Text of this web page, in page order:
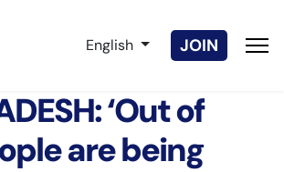
Select your language
English JOIN
‘Out of
are being